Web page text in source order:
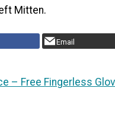
Mitten.
Email
– Free Fingerless